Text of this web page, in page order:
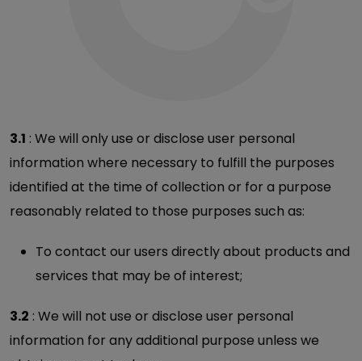
3.1 : We will only use or disclose user personal
information where necessary to fulfill the purposes
identified at the time of collection or for a purpose
reasonably related to those purposes such as:
To contact our users directly about products and
services that may be of interest;
3.2 : We will not use or disclose user personal
information for any additional purpose unless we